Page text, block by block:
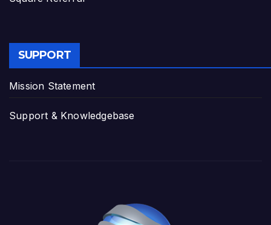
SUPPORT
Mission Statement
Support & Knowledgebase